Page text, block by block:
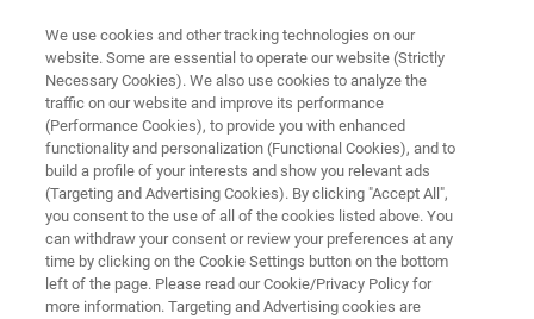
AUGUST 29 | OKAZAKI CONFERENCE CENTER | NAGOYA-OKAZAKI, JAPAN
Bruker Workshop and Training
Day at AFM BioMed Conference
2022
Bruker's free AFM Workshop at the 10th AFM
We use cookies and other tracking technologies on our
website. Some are essential to operate our website (Strictly
Necessary Cookies). We also use cookies to analyze the
traffic on our website and improve its performance
(Performance Cookies), to provide you with enhanced
functionality and personalization (Functional Cookies), and to
build a profile of your interests and show you relevant ads
(Targeting and Advertising Cookies). By clicking "Accept All",
you consent to the use of all of the cookies listed above. You
can withdraw your consent or review your preferences at any
time by clicking on the Cookie Settings button on the bottom
left of the page. Please read our Cookie/Privacy Policy for
more information. Targeting and Advertising cookies are